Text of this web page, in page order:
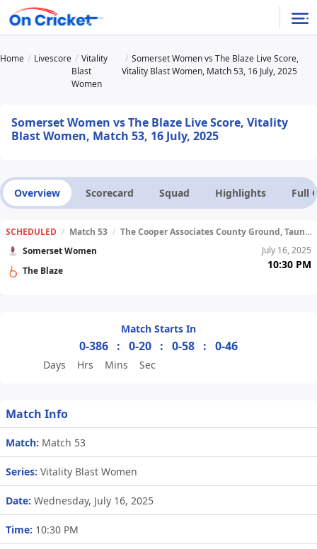
Home Livescore
Vitality
Blast
Women
Somerset Women vs The Blaze Live Score,
Vitality Blast Women, Match 53, 16 July, 2025
Somerset Women vs The Blaze Live Score, Vitality
Blast Women, Match 53, 16 July, 2025
Overview Scorecard Squad Highlights Full
SCHEDULED / Match 53 / The Cooper Associates County Ground, Taunton
Somerset Women
The Blaze
July 16, 2025
10:30 PM
Match Starts In
0-386 : 0-20 : 0-58 : 0-46
Days Hrs Mins Sec
Match Info
Match: Match 53
Series: Vitality Blast Women
Date: Wednesday, July 16, 2025
Time: 10:30 PM